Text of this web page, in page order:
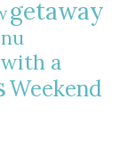
getaway
a
Weekend